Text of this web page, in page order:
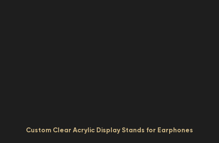
Custom Clear Acrylic Display Stands for Earphones